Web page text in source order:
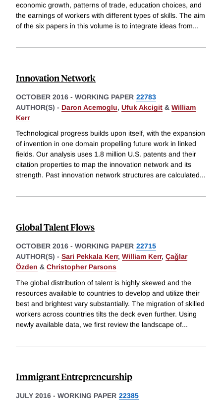
economic growth, patterns of trade, education choices, and
the earnings of workers with different types of skills. The aim
of the six papers in this volume is to integrate ideas from...
Innovation Network
OCTOBER 2016 - WORKING PAPER 22783
AUTHOR(S) - Daron Acemoglu, Ufuk Akcigit & William
Kerr
Technological progress builds upon itself, with the expansion
of invention in one domain propelling future work in linked
fields. Our analysis uses 1.8 million U.S. patents and their
citation properties to map the innovation network and its
strength. Past innovation network structures are calculated...
Global Talent Flows
OCTOBER 2016 - WORKING PAPER 22715
AUTHOR(S) - Sari Pekkala Kerr, William Kerr, Çaǧlar
Özden & Christopher Parsons
The global distribution of talent is highly skewed and the
resources available to countries to develop and utilize their
best and brightest vary substantially. The migration of skilled
workers across countries tilts the deck even further. Using
newly available data, we first review the landscape of...
Immigrant Entrepreneurship
JULY 2016 - WORKING PAPER 22385